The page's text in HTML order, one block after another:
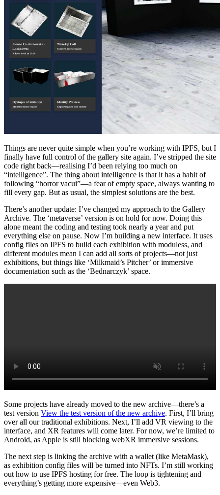
Things are never quite simple when you’re working with IPFS, but I
finally have full control of the gallery site again. I’ve stripped the site
code right back—realising I’d been relying too much on
“intelligence”. The thing about intelligence is that it has a habit of
following “horror vacui”—a fear of empty space, always wanting to
fill every gap. But as usual, the simplest solutions are the best.
There’s another update: I’ve changed my approach to the Gallery
Archive. The ‘metaverse’ version is on hold for now. Doing this
alone meant the coding and testing took nearly a year and put
everything else on pause. Now I’m building a new interface. It uses
config files on IPFS to build each exhibition with moduless, and
different modules mean I can add all sorts of projects—not just
exhibitions, but things like ‘Milkmaid’s Pitcher’ or immersive
documentation such as the ‘Bednarczyk’ space.
Some projects have already moved to the new archive—there’s a
test version View the test version of the new archive. First, I’ll bring
over all our traditional exhibitions. Next, I’ll add VR viewing to the
interface, and XR features will come later. For now, we’re limited to
Android, as Apple is still blocking webXR immersive sessions.
The next step is linking the archive with a wallet (like MetaMask),
as exhibition config files will be turned into NFTs. I’m still working
out how to use IPFS hosting for free. The loop is tightening and
everything’s getting more expensive—even Web3.